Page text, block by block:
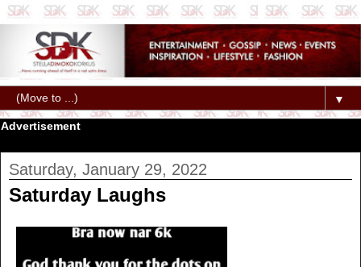
▼
Advertisement
Saturday, January 29, 2022
Saturday Laughs